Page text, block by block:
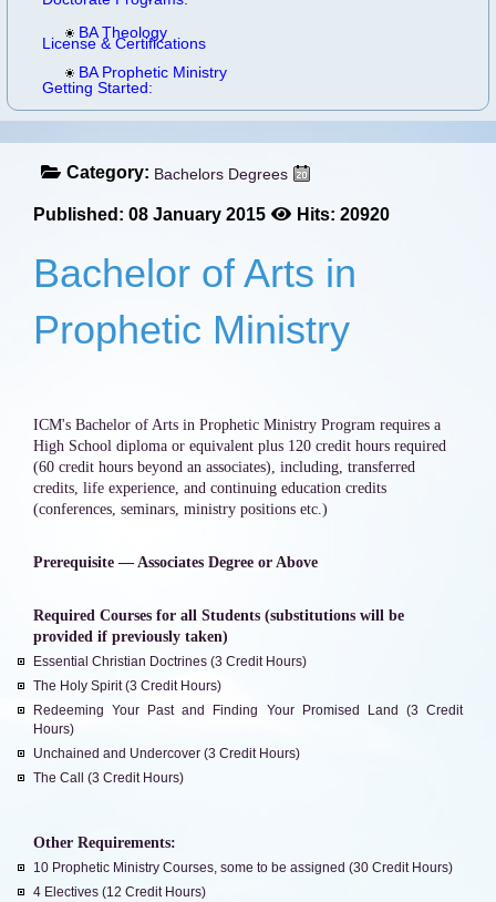
BA Theology
BA Prophetic Ministry
License & Certifications
Getting Started:
Category: Bachelors Degrees
Published: 08 January 2015 Hits: 20920
Bachelor of Arts in
Prophetic Ministry
ICM's Bachelor of Arts in Prophetic Ministry Program requires a
High School diploma or equivalent plus 120 credit hours required
(60 credit hours beyond an associates), including, transferred
credits, life experience, and continuing education credits
(conferences, seminars, ministry positions etc.)
Prerequisite — Associates Degree or Above
Required Courses for all Students (substitutions will be
provided if previously taken)
Essential Christian Doctrines (3 Credit Hours)
The Holy Spirit (3 Credit Hours)
Redeeming Your Past and Finding Your Promised Land (3 Credit
Hours)
Unchained and Undercover (3 Credit Hours)
The Call (3 Credit Hours)
Other Requirements:
10 Prophetic Ministry Courses, some to be assigned (30 Credit Hours)
4 Electives (12 Credit Hours)